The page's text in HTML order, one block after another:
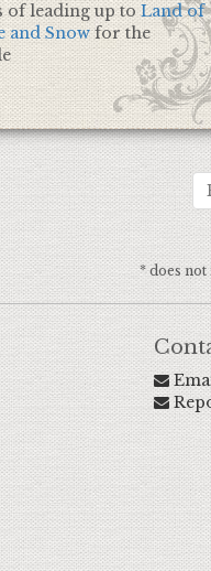
of leading up to Land of
and Snowfor the
* does